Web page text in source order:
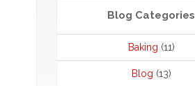
Blog Categories
Baking (11)
Blog (13)